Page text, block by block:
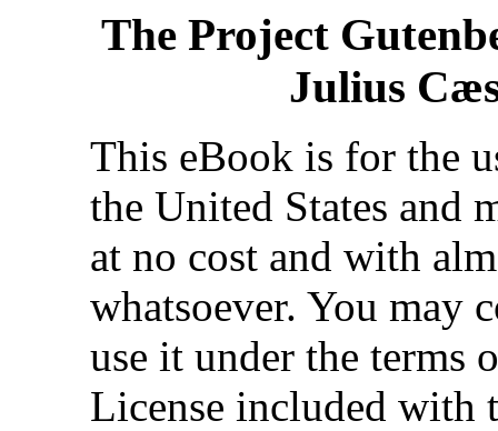
The Project
Julius
This eBook is for the
the United States and
at no cost and with
whatsoever. You may
use it under the terms
License included with